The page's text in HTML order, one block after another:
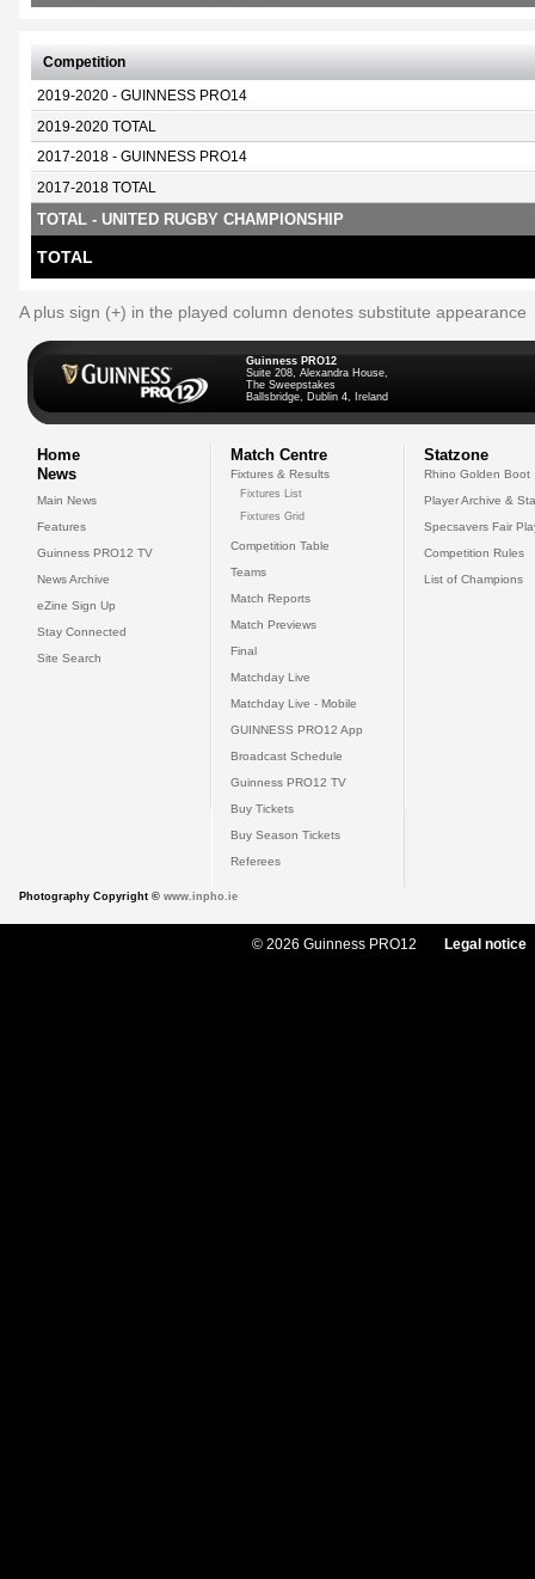
Competition
2019-2020 - GUINNESS PRO14
2019-2020 TOTAL
2017-2018 - GUINNESS PRO14
2017-2018 TOTAL
TOTAL - UNITED RUGBY CHAMPIONSHIP
TOTAL
A plus sign (+) in the played column denotes substitute appearance
Guinness PRO12
Suite 208, Alexandra House,
The Sweepstakes
Ballsbridge, Dublin 4, Ireland
Home
News
Main News
Features
Guinness PRO12 TV
News Archive
eZine Sign Up
Stay Connected
Site Search
Match Centre
Fixtures & Results
Fixtures List
Fixtures Grid
Competition Table
Teams
Match Reports
Match Previews
Final
Matchday Live
Matchday Live - Mobile
GUINNESS PRO12 App
Broadcast Schedule
Guinness PRO12 TV
Buy Tickets
Buy Season Tickets
Referees
Statzone
Rhino Golden Boot
Player Archive &
Specsavers Fair
Competition Rules
List of Champions
Photography Copyright © www.inpho.ie
© 2026 Guinness PRO12 Legal notice